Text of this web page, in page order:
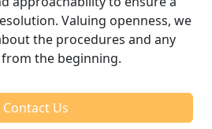
Valuing openness, we
the procedures and any
the beginning.
Contact Us